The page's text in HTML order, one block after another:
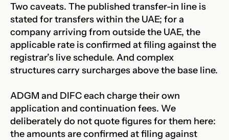
Two caveats. The published transfer-in line is
stated for transfers within the UAE; for a
company arriving from outside the UAE, the
applicable rate is confirmed at filing against the
registrar’s live schedule. And complex
structures carry surcharges above the base line.
ADGM and DIFC each charge their own
application and continuation fees. We
deliberately do not quote figures for them here:
the amounts are confirmed at filing against